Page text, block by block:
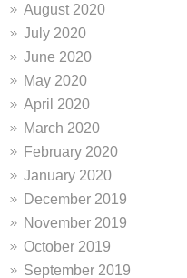
August 2020
July 2020
June 2020
May 2020
April 2020
March 2020
February 2020
January 2020
December 2019
November 2019
October 2019
September 2019